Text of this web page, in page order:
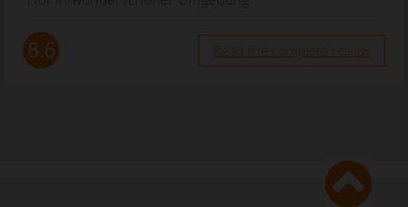
8.6 Read the complete review